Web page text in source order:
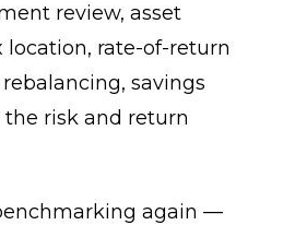
review, asset
rate-of-return
savings
risk and return
again —